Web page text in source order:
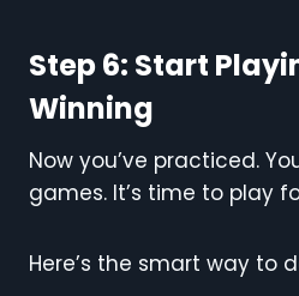
Step 6: Start
Winning
Now you’ve practiced.
games. It’s time to play
Here’s the smart way to